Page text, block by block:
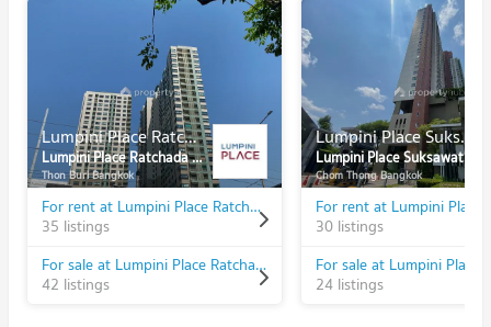
Lumpini Place Ratchada - Thapra
Lumpini Place Ratchada - Thapra
Thon Buri Bangkok
For rent at Lumpini Place Ratchada - Thapra
35 listings
For sale at Lumpini Place Ratchada - Thapra
42 listings
Lumpini Place Suksawat - Rama 2
Lumpini Place Suksawat - Rama 2
Chom Thong Bangkok
30 listings
24 listings